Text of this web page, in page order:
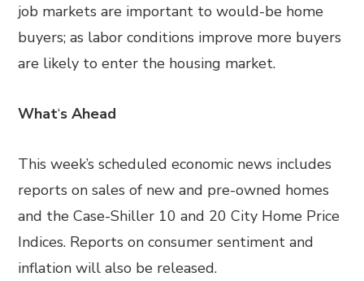
job markets are important to would-be home
buyers; as labor conditions improve more buyers
are likely to enter the housing market.
What‘s Ahead
This week’s scheduled economic news includes
reports on sales of new and pre-owned homes
and the Case-Shiller 10 and 20 City Home Price
Indices. Reports on consumer sentiment and
inflation will also be released.